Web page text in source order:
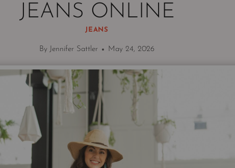
JEANS ONLINE
JEANS
By Jennifer Sattler May 24, 2026